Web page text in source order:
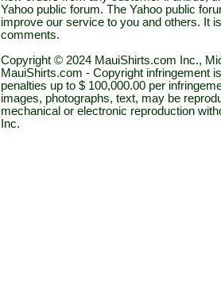
Yahoo public forum. The Yahoo public
improve our service to you and others. It
comments.
Copyright © 2024 MauiShirts.com Inc.,
MauiShirts.com - Copyright infringement
penalties up to $ 100,000.00 per
images, photographs, text, may be
mechanical or electronic reproduction
Inc.